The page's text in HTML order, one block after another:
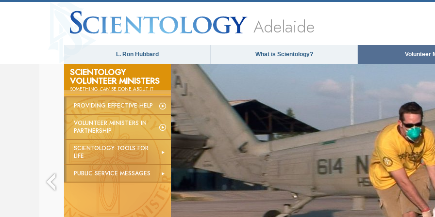
Adelaide
L. Ron Hubbard What is Scientology? Volunteer
SCIENTOLOGY
VOLUNTEER MINISTERS
SOMETHINGCANBE DONE ABOUT IT
PROVIDING EFFECTIVE HELP
VOLUNTEER MINISTERS IN
PARTNERSHIP
SCIENTOLOGY TOOLS FOR
LIFE
PUBLIC SERVICE MESSAGES
The media could not be loaded, either because the